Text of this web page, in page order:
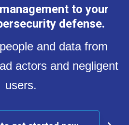
to your
defense.
and data from
actors and negligent
users.